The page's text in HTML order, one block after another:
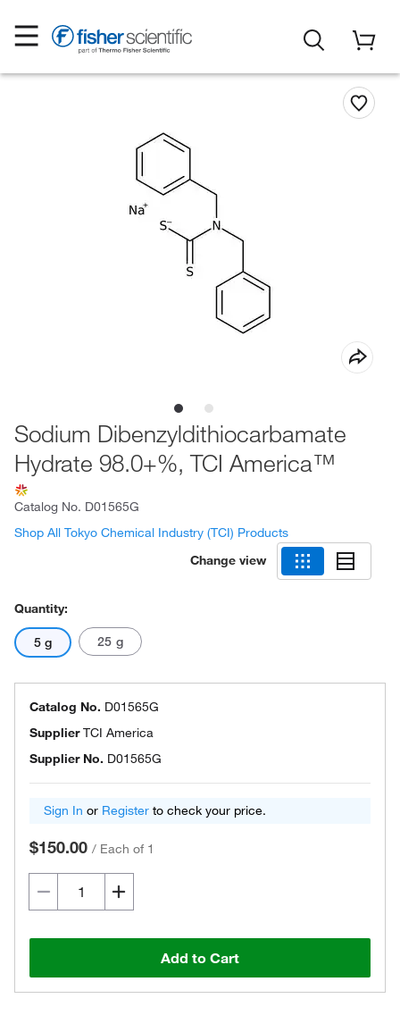
Sodium Dibenzyldithiocarbamate
Hydrate 98.0+%, TCI America™
Catalog No. D01565G
Shop All Tokyo Chemical Industry (TCI) Products
Change view
Quantity:
5 g 25 g
Catalog No. D01565G
SupplierTCI America
Supplier No. D01565G
Sign In or Register to check your price.
$150.00 / Each of 1
Add to Cart